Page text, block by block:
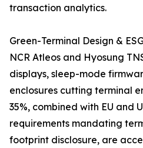
transaction analytics.
Green-Terminal Design &
NCR Atleos and Hyosung
displays, sleep-mode
enclosures cutting terminal
35%, combined with EU and
requirements mandating
footprint disclosure, are